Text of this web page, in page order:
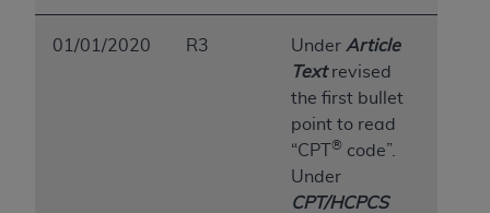
01/01/2020 R3 Under Article
Textrevised
the first bullet
point to read
“CPT
® code”.
Under
CPT/HCPCS
ANY ERRORS, OMISSIONS, OR OTHER
INACCURACIES IN THE INFORMATION OR
MATERIAL COVERED BY THIS LICENSE. In no
event shall CMS be liable for direct, indirect,
special, incidental, or consequential damages
arising out of the use of such information or